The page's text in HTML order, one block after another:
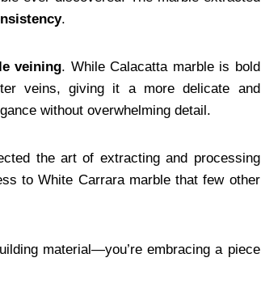
.
veining. While Calacatta marble is bold
veins, giving it a more delicate and
without overwhelming detail.
the art of extracting and processing
to White Carrara marble that few other
material—you’re embracing a piece